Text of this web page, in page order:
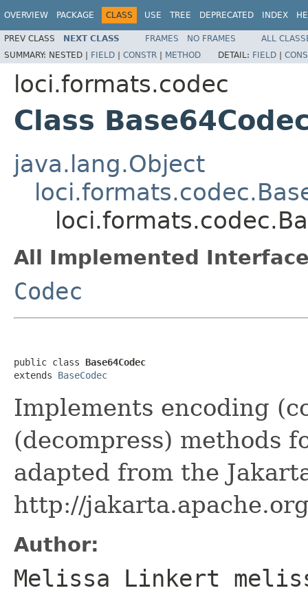
OVERVIEW PACKAGE CLASS USE TREE DEPRECATED INDEX
PREV CLASS NEXT CLASS FRAMES NO FRAMES
ALL
SUMMARY: NESTED | FIELD | CONSTR | METHOD DETAIL: FIELD |
loci.formats.codec
Class
java.lang.Object
All Implemented
Codec
public class Base64Codec
extends BaseCodec
Implements encoding
(decompress) methods
adapted from the
http://
Author:
Melissa Linkert